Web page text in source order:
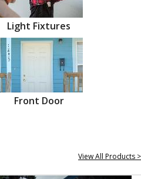
Light Fixtures
Front Door
View All Products >